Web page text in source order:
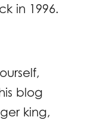
in 1996.
blog
king,